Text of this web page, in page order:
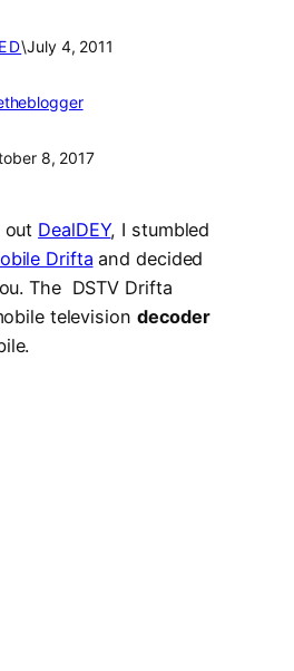
\July 4, 2011
8, 2017
out DealDEY, I stumbled
Drifta and decided
The DSTV Drifta
television decoder